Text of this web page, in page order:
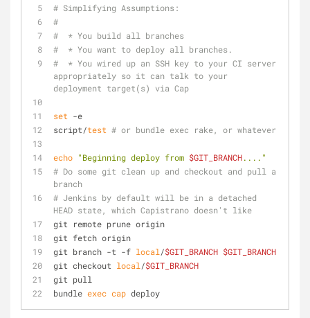
# Simplifying Assumptions:
#
#  * You build all branches
#  * You want to deploy all branches.
#  * You wired up an SSH key to your CI server
appropriately so it can talk to your
deployment target(s) via Cap
set -e
script/test # or bundle exec rake, or whatever
echo "Beginning deploy from $GIT_BRANCH...."
# Do some git clean up and checkout and pull a
branch
# Jenkins by default will be in a detached
HEAD state, which Capistrano doesn't like
git remote prune origin
git fetch origin
git branch -t -f local /$GIT_BRANCH $GIT_BRANCH
git checkout local /$GIT_BRANCH
git pull
bundle exec cap deploy